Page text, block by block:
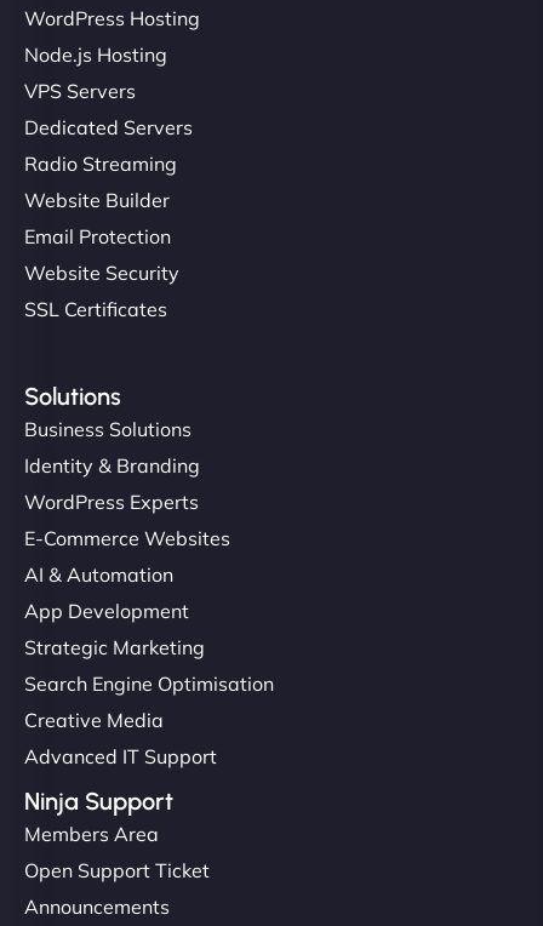
WordPress Hosting
Node.js Hosting
VPS Servers
Dedicated Servers
Radio Streaming
Website Builder
Email Protection
Website Security
SSL Certificates
Solutions
Business Solutions
Identity & Branding
WordPress Experts
E-Commerce Websites
AI & Automation
App Development
Strategic Marketing
Search Engine Optimisation
Creative Media
Advanced IT Support
Ninja Support
Members Area
Open Support Ticket
Announcements